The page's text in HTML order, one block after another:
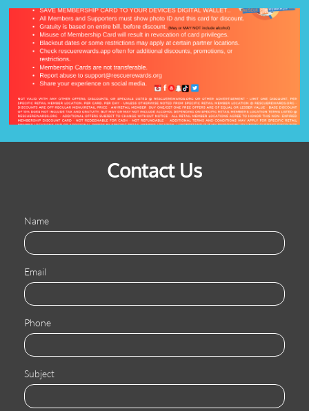
Contact Us
Name
Email
Phone
Subject